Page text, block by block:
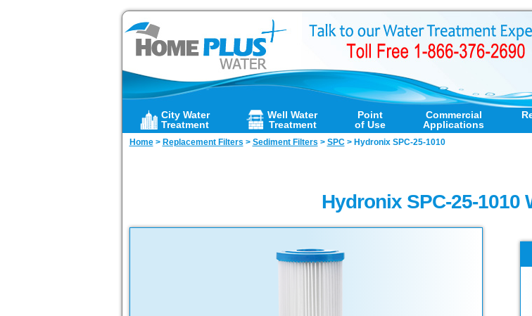
City Water
Treatment
Well Water
Treatment
Point
of Use
Commercial
Applications
Home> Replacement Filters > Sediment Filters > SPC> Hydronix SPC-25-1010
Hydronix SPC-25-1010